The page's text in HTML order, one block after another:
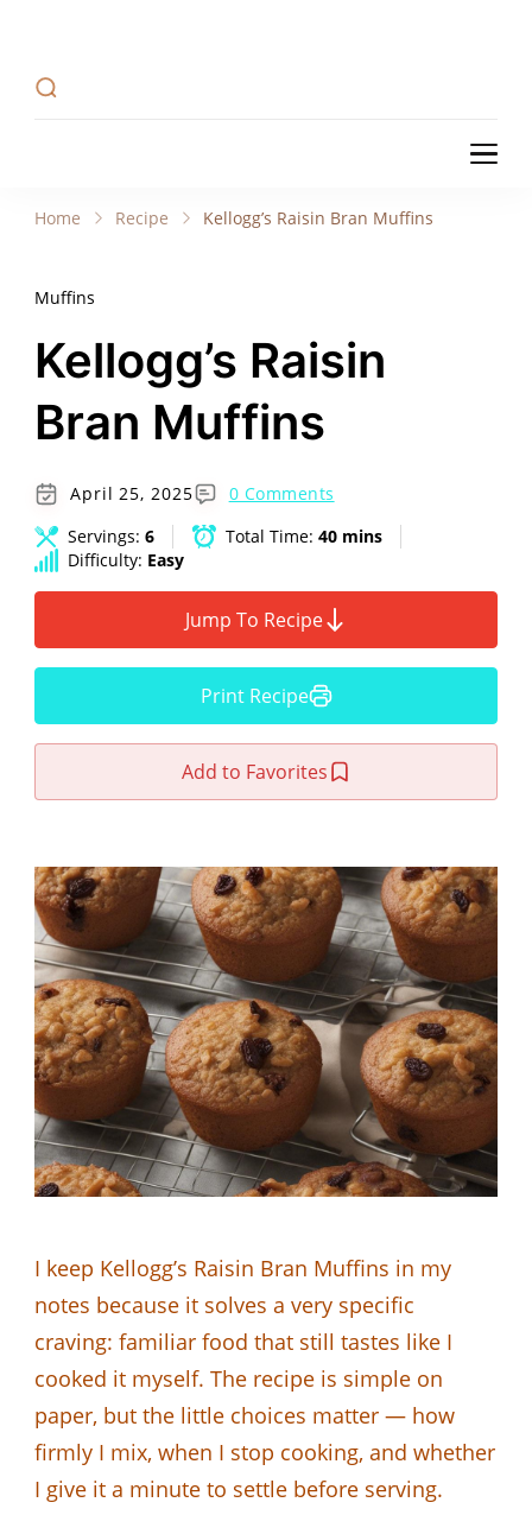
cooking tips to create Home Made delicious
Recipe Tweets: Easy Recipes, meal ideas, and
cooking tips to create Home Made delicious
Home Recipe Kellogg’s Raisin Bran Muffins
Muffins
Kellogg’s Raisin
Bran Muffins
April 25, 2025
0 Comments
Servings: 6 Total Time: 40 mins
Difficulty: Easy
Jump To Recipe
Print Recipe
Add to Favorites
I keep Kellogg’s Raisin Bran Muffins in my
notes because it solves a very specific
craving: familiar food that still tastes like I
cooked it myself. The recipe is simple on
paper, but the little choices matter — how
firmly I mix, when I stop cooking, and whether
I give it a minute to settle before serving.